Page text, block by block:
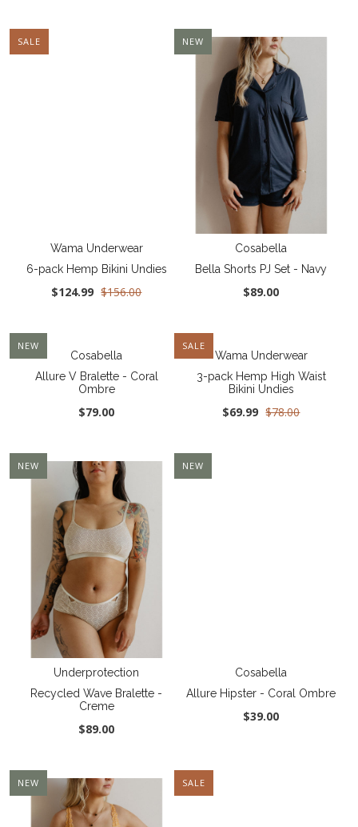
SALE
Wama Underwear
6-pack Hemp Bikini Undies
$124.99 $156.00
NEW
Cosabella
Bella Shorts PJ Set - Navy
$89.00
NEW
Cosabella
Allure V Bralette - Coral
Ombre
$79.00
SALE
Wama Underwear
3-pack Hemp High Waist
Bikini Undies
$69.99 $78.00
NEW
Underprotection
Recycled Wave Bralette -
Creme
$89.00
NEW
Cosabella
Allure Hipster - Coral Ombre
$39.00
NEW SALE